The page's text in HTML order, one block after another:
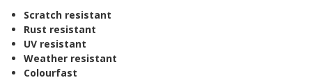
Scratch resistant
Rust resistant
UV resistant
Weather resistant
Colourfast